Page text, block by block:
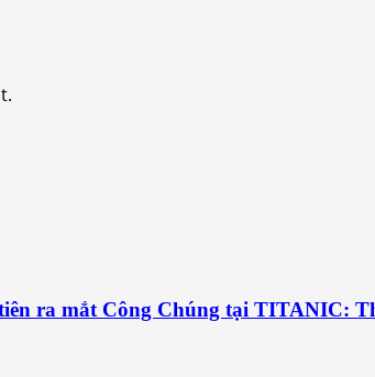
ra mắt Công Chúng tại TITANIC: